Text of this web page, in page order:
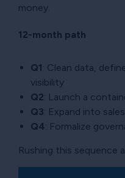
money.
12-month path
Q1: Clean data,
visibility
Q2: Launch a
Q3: Expand into
Q4: Formalize
Rushing this sequence